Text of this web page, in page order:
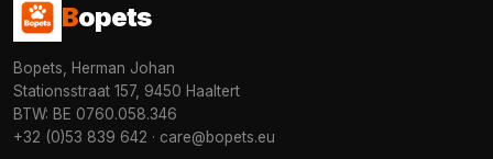
Bopets
Bopets, Herman Johan
Stationsstraat 157, 9450 Haaltert
BTW: BE 0760.058.346
+32 (0)53 839 642 · care@bopets.eu